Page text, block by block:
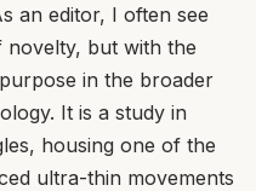
an editor, I often see
novelty, but with the
in the broader
It is a study in
housing one of the
ultra-thin movements